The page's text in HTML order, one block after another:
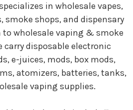
in wholesale vapes,
smoke shops, and dispensary
wholesale vaping & smoke
carry disposable electronic
e-juices, mods, box mods,
atomizers, batteries, tanks,
vaping supplies.